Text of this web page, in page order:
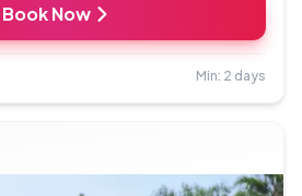
Book Now
Min: 2 days